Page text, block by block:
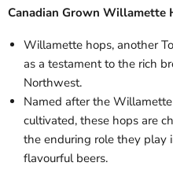
Canadian Grown Willamette
Willamette hops, another
as a testament to the rich
Northwest.
Named after the
cultivated, these hops are
the enduring role they play
flavourful beers.